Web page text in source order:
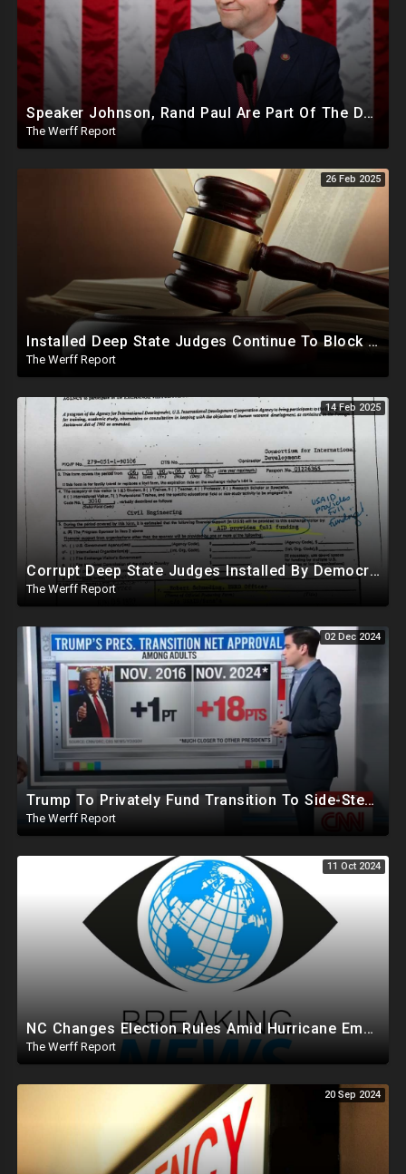
Speaker Johnson, Rand Paul Are Part Of The Deep State Cabal
The Werff Report
26 Feb 2025
Installed Deep State Judges Continue To Block Trump Likely At Direction of Obama and Democrats
The Werff Report
14 Feb 2025
Corrupt Deep State Judges Installed By Democrats Block Trump Actions In Overwhelming Synchrony
The Werff Report
02 Dec 2024
Trump To Privately Fund Transition To Side-Step Deep State, Won't Use FBI For Background Checks
The Werff Report
11 Oct 2024
NC Changes Election Rules Amid Hurricane Emergency, GA Board Of Elections Subpoenas All 2020 Records
The Werff Report
20 Sep 2024